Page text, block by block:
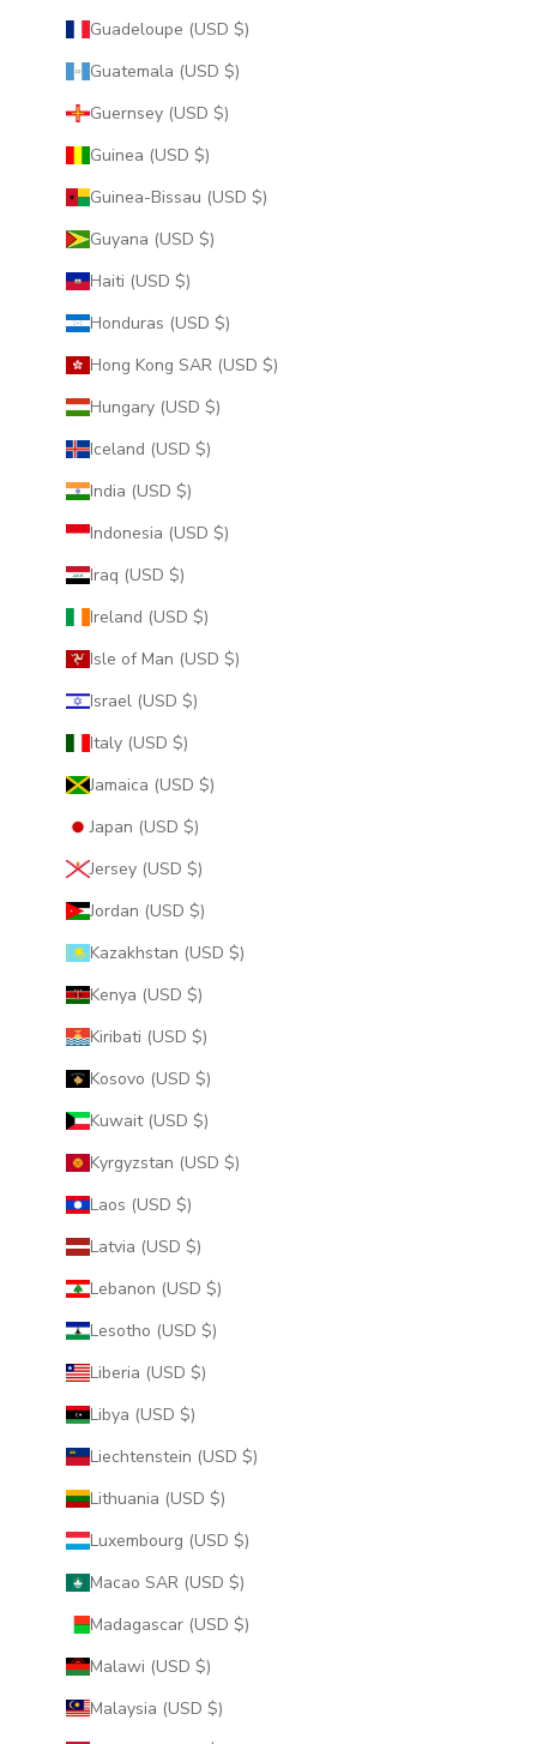
Guadeloupe (USD $)
Guatemala (USD $)
Guernsey (USD $)
Guinea (USD $)
Guinea-Bissau (USD $)
Guyana (USD $)
Haiti (USD $)
Honduras (USD $)
Hong Kong SAR (USD $)
Hungary (USD $)
Iceland (USD $)
India (USD $)
Indonesia (USD $)
Iraq (USD $)
Ireland (USD $)
Isle of Man (USD $)
Israel (USD $)
Italy (USD $)
Jamaica (USD $)
Japan (USD $)
Jersey (USD $)
Jordan (USD $)
Kazakhstan (USD $)
Kenya (USD $)
Kiribati (USD $)
Kosovo (USD $)
Kuwait (USD $)
Kyrgyzstan (USD $)
Laos (USD $)
Latvia (USD $)
Lebanon (USD $)
Lesotho (USD $)
Liberia (USD $)
Libya (USD $)
Liechtenstein (USD $)
Lithuania (USD $)
Luxembourg (USD $)
Macao SAR (USD $)
Madagascar (USD $)
Malawi (USD $)
Malaysia (USD $)